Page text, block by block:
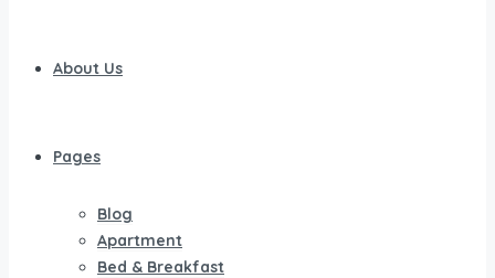
About Us
Pages
Blog
Apartment
Bed & Breakfast